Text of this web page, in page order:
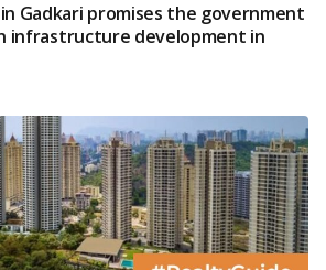
Gadkari promises the government
infrastructure development in